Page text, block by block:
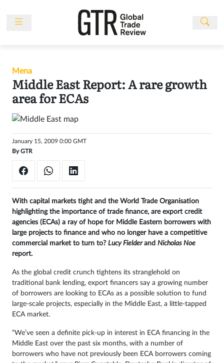
Events
People
Multimedia
Content
Publications
Directory
Subscribe
Sign
Mena
Middle East Report: A rare growth
area for ECAs
January 15, 2009 0:00 GMT
ByGTR
With capital markets tight and the World Trade Organisation
highlighting the importance of trade finance, are export credit
agencies (ECAs) a ray of hope for Middle Eastern borrowers with
large projects to finance and who no longer have a competitive
commercial market to turn to? Lucy Fielderand Nicholas Noe
report.
As the global credit crunch tightens its stranglehold on
traditional bank lending, export financers say a growing number
of borrowers are looking to ECAs as a possible solution to fund
large-scale projects, especially in the Middle East, a little-tapped
ECA market.
“We’ve seen a definite pick-up in interest in ECA financing in the
Middle East over the past six months, with a number of
borrowers who have not previously been ECA borrowers coming